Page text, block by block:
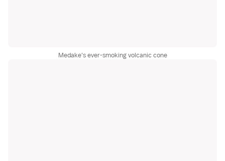
Medake's ever-smoking volcanic cone